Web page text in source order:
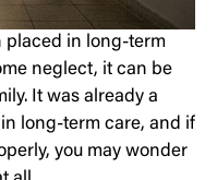
placed in long-term
neglect, it can be
It was already a
long-term care, and if
you may wonder